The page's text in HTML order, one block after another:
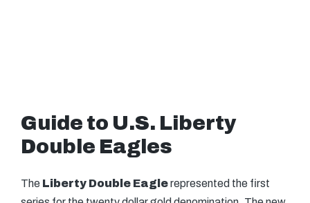
Guide to U.S. Liberty
Double Eagles
The Liberty Double Eaglerepresented the first